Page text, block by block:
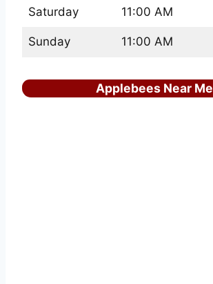
Saturday 11:00 AM
Sunday 11:00 AM
Applebees Near Me